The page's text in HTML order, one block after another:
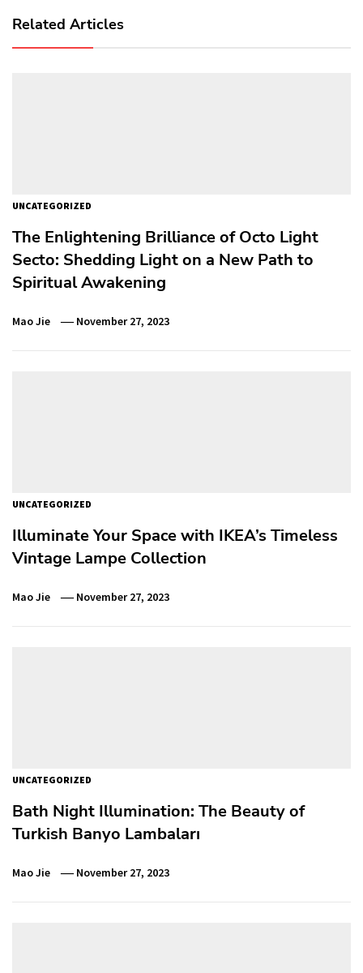
Related Articles
UNCATEGORIZED
The Enlightening Brilliance of Octo Light
Secto: Shedding Light on a New Path to
Spiritual Awakening
Mao Jie November 27, 2023
UNCATEGORIZED
Illuminate Your Space with IKEA’s Timeless
Vintage Lampe Collection
Mao Jie November 27, 2023
UNCATEGORIZED
Bath Night Illumination: The Beauty of
Turkish Banyo Lambaları
Mao Jie November 27, 2023